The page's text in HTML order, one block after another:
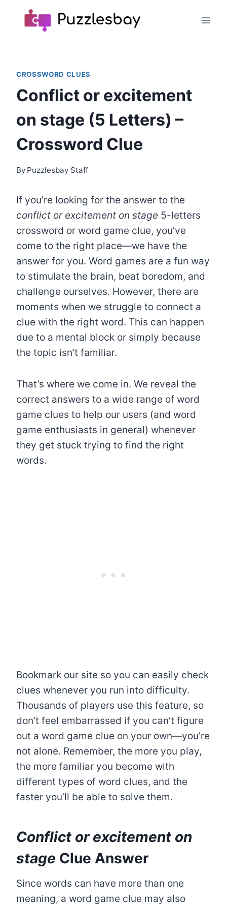
CROSSWORD CLUES
Conflict or excitement
on stage (5 Letters) –
Crossword Clue
By Puzzlesbay Staff
If you’re looking for the answer to the
conflict or excitement on stage 5-letters
crossword or word game clue, you’ve
come to the right place—we have the
answer for you. Word games are a fun way
to stimulate the brain, beat boredom, and
challenge ourselves. However, there are
moments when we struggle to connect a
clue with the right word. This can happen
due to a mental block or simply because
the topic isn’t familiar.
That’s where we come in. We reveal the
correct answers to a wide range of word
game clues to help our users (and word
game enthusiasts in general) whenever
they get stuck trying to find the right
words.
Bookmark our site so you can easily check
clues whenever you run into difficulty.
Thousands of players use this feature, so
don’t feel embarrassed if you can’t figure
out a word game clue on your own—you’re
not alone. Remember, the more you play,
the more familiar you become with
different types of word clues, and the
faster you’ll be able to solve them.
Conflict or excitement on
stage Clue Answer
Since words can have more than one
meaning, a word game clue may also